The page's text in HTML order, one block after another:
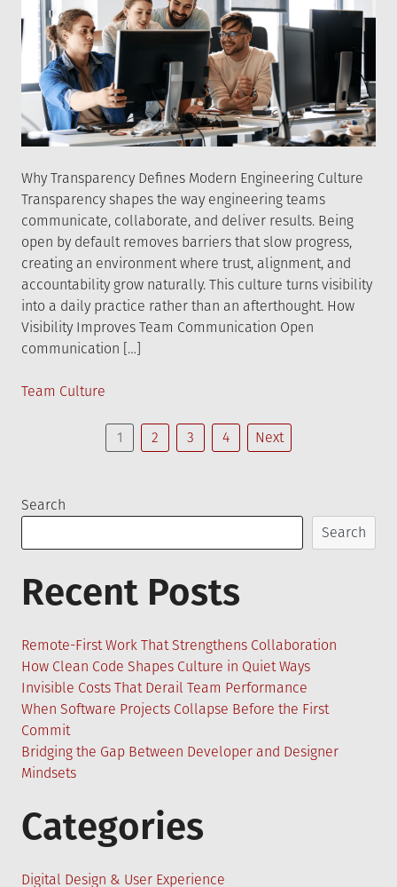
Why Transparency Defines Modern Engineering Culture
Transparency shapes the way engineering teams
communicate, collaborate, and deliver results. Being
open by default removes barriers that slow progress,
creating an environment where trust, alignment, and
accountability grow naturally. This culture turns visibility
into a daily practice rather than an afterthought. How
Visibility Improves Team Communication Open
communication […]
Posted
Team Culture
Posts
navigation
1 2 3 4 Next
Search
Search
Recent Posts
Remote-First Work That Strengthens Collaboration
How Clean Code Shapes Culture in Quiet Ways
Invisible Costs That Derail Team Performance
When Software Projects Collapse Before the First
Commit
Bridging the Gap Between Developer and Designer
Mindsets
Categories
Digital Design & User Experience